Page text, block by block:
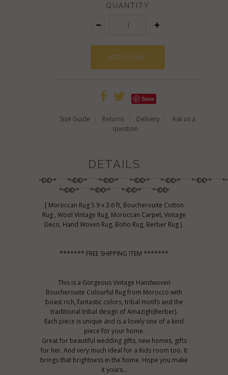
QUANTITY
Save
Size Guide Returns Delivery
Ask us a
question
DETAILS
°º©©º°¨¨¨°º©©º°¨¨¨°º©©º°¨¨¨°º©©º
[ Moroccan Rug 5.9 x 3.6 ft, Boucherouite Cotton
Rug , Wool Vintage Rug, Moroccan Carpet, Vintage
Deco, Hand Woven Rug, Boho Rug, Berber Rug ]
******* FREE SHIPPING ITEM *******
This is a Gorgeous Vintage Handwoven
Boucherouite Colourful Rug from Morocco with
boast rich, fantastic colors, tribal motifs and the
traditional tribal design of Amazigh(Berber).
Each piece is unique and is a lovely one of a kind
piece for your home.
Great for beautiful wedding gifts, new homes, gifts
for her. And very much ideal for a Kids room too. It
brings that brightness in the home. Hope you make
it yours...